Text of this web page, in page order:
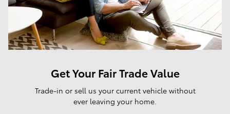
Get Your Fair Trade Value
Trade-in or sell us your current vehicle without
ever leaving your home.